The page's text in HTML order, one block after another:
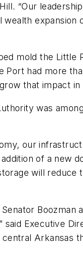
“Our
expansion
mold the Little
had more
that impact in
was
our
of a new
will reduce
Boozman
Executive
Arkansas